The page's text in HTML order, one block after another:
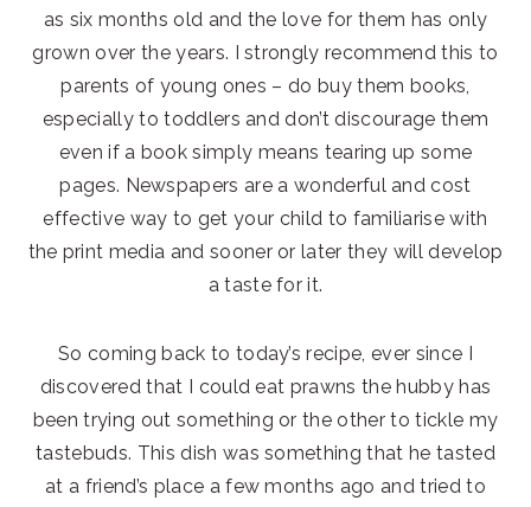
as six months old and the love for them has only
grown over the years. I strongly recommend this to
parents of young ones – do buy them books,
especially to toddlers and don’t discourage them
even if a book simply means tearing up some
pages. Newspapers are a wonderful and cost
effective way to get your child to familiarise with
the print media and sooner or later they will develop
a taste for it.
So coming back to today’s recipe, ever since I
discovered that I could eat prawns the hubby has
been trying out something or the other to tickle my
tastebuds. This dish was something that he tasted
at a friend’s place a few months ago and tried to